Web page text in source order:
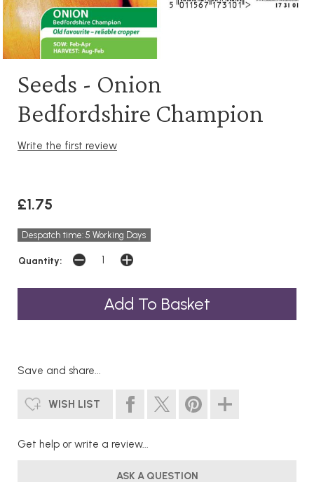
Seeds - Onion
Bedfordshire Champion
Write the first review
£1.75
Despatch time: 5 Working Days
Quantity:
Save and share...
WISH LIST
Get help or write a review...
ASK A QUESTION